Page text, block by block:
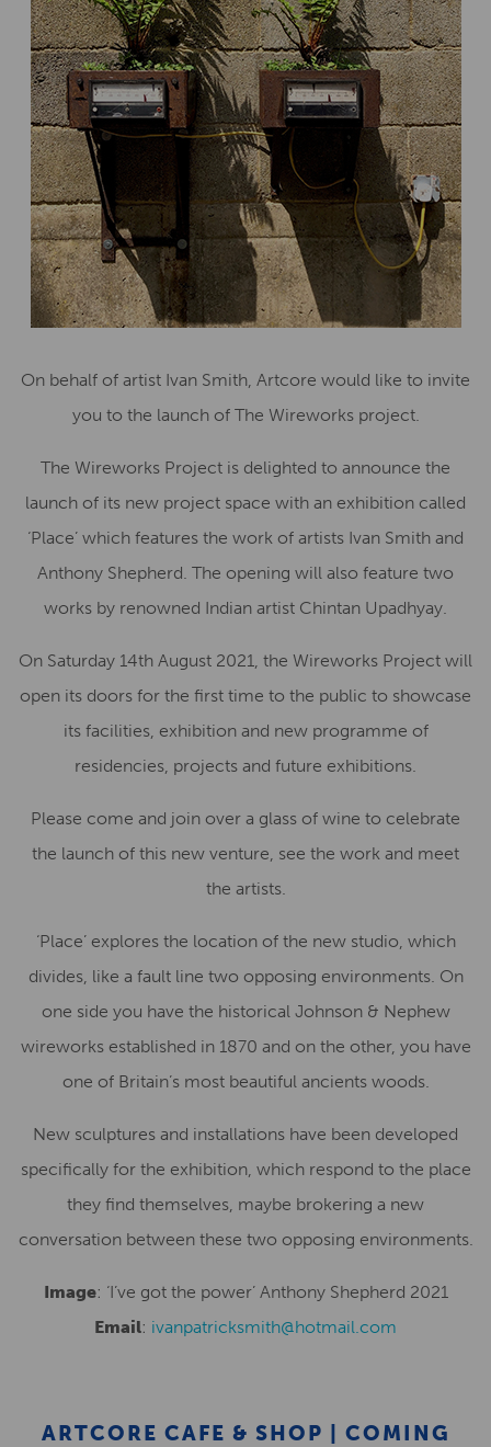
On behalf of artist Ivan Smith, Artcore would like to invite
you to the launch of The Wireworks project.
The Wireworks Project is delighted to announce the
launch of its new project space with an exhibition called
‘Place’ which features the work of artists Ivan Smith and
Anthony Shepherd. The opening will also feature two
works by renowned Indian artist Chintan Upadhyay.
On Saturday 14th August 2021, the Wireworks Project will
open its doors for the first time to the public to showcase
its facilities, exhibition and new programme of
residencies, projects and future exhibitions.
Please come and join over a glass of wine to celebrate
the launch of this new venture, see the work and meet
the artists.
‘Place’ explores the location of the new studio, which
divides, like a fault line two opposing environments. On
one side you have the historical Johnson & Nephew
wireworks established in 1870 and on the other, you have
one of Britain’s most beautiful ancients woods.
New sculptures and installations have been developed
specifically for the exhibition, which respond to the place
they find themselves, maybe brokering a new
conversation between these two opposing environments.
Image: ‘I’ve got the power’ Anthony Shepherd 2021
Email: ivanpatricksmith@hotmail.com
ARTCORE CAFE & SHOP | COMING